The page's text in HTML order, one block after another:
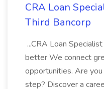
CRA Loan
Third Bancorp
...CRA Loan
better We connect
opportunities. Are
step? Discover a